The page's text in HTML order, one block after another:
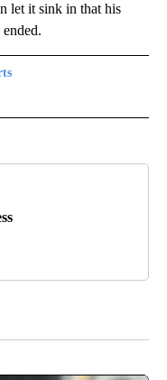
let it sink in that his
TO RECEIVE NOTIFICATIONS